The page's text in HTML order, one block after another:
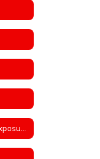
Bloodborne Pathogen Exposure Control Plan